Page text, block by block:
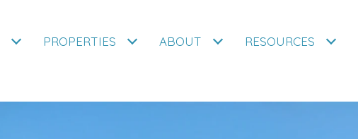
PROPERTIES ABOUT RESOURCES